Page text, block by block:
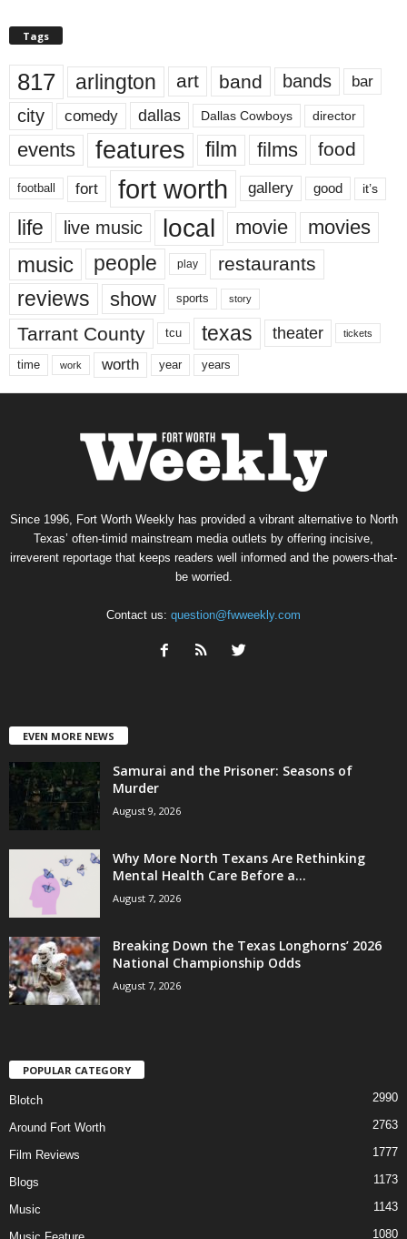
Tags
817 arlington art band bands bar
city comedy dallas Dallas Cowboys director
events features film films food
football fort fort worth gallery good it’s
life live music local movie movies
music people play restaurants
reviews show sports story
Tarrant County tcu texas theater tickets
time work worth year years
Since 1996, Fort Worth Weekly has provided a vibrant alternative to North
Texas’ often-timid mainstream media outlets by offering incisive,
irreverent reportage that keeps readers well informed and the powers-that-
be worried.
Contact us: question@fwweekly.com
EVEN MORE NEWS
Samurai and the Prisoner: Seasons of
Murder
August 9, 2026
Why More North Texans Are Rethinking
Mental Health Care Before a...
August 7, 2026
Breaking Down the Texas Longhorns’ 2026
National Championship Odds
August 7, 2026
POPULAR CATEGORY
Blotch 2990
Around Fort Worth 2763
Film Reviews 1777
Blogs 1173
Music 1143
1080